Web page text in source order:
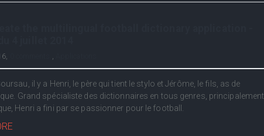
,
il y a Henri, le père qui tient le stylo et Jérôme, le fils, as de
Grand spécialiste des dictionnaires en tous genres, principalement
Henri a fini par se passionner pour le football.